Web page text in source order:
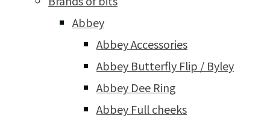
Abbey
Abbey Accessories
Abbey Butterfly Flip / Byley
Abbey Dee Ring
Abbey Full cheeks